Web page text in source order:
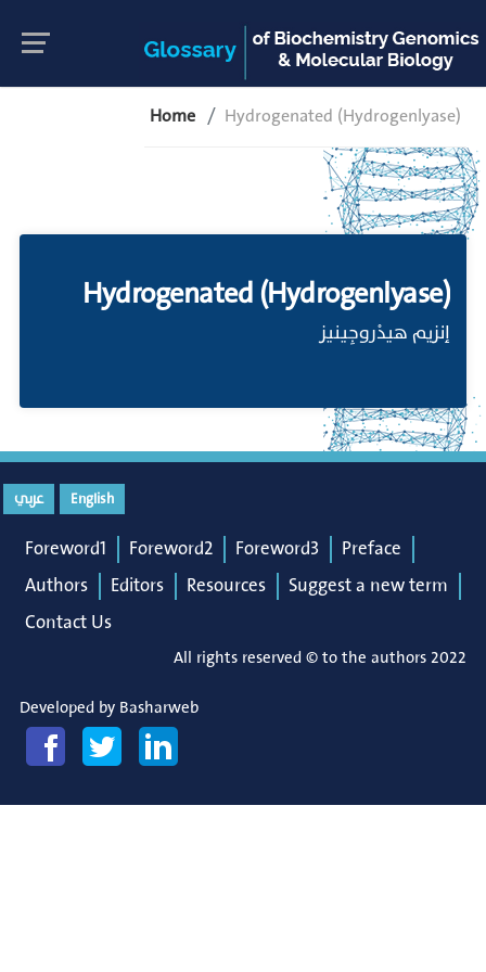
Home Hydrogenated (Hydrogenlyase)
Hydrogenated (Hydrogenlyase)
إنزيم هيدْروجِينيز
English عربي
Foreword1 Foreword2 Foreword3
Preface
Authors
Editors Resources
Suggest a new term
Contact Us
All rights reserved © to the authors 2022
Developed by Basharweb